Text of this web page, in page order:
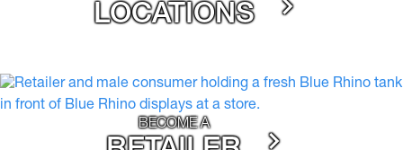
LOCATIONS
BECOME A